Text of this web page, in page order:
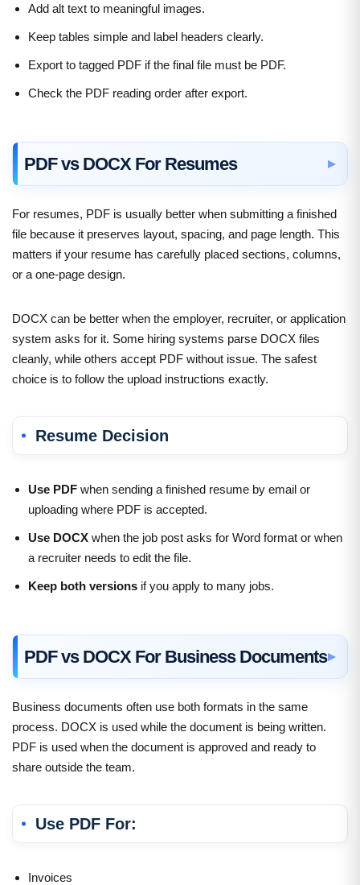
Add alt text to meaningful images.
Keep tables simple and label headers clearly.
Export to tagged PDF if the final file must be PDF.
Check the PDF reading order after export.
PDF vs DOCX For Resumes
For resumes, PDF is usually better when submitting a finished
file because it preserves layout, spacing, and page length. This
matters if your resume has carefully placed sections, columns,
or a one-page design.
DOCX can be better when the employer, recruiter, or application
system asks for it. Some hiring systems parse DOCX files
cleanly, while others accept PDF without issue. The safest
choice is to follow the upload instructions exactly.
Resume Decision
Use PDF when sending a finished resume by email or
uploading where PDF is accepted.
Use DOCX when the job post asks for Word format or when
a recruiter needs to edit the file.
Keep both versions if you apply to many jobs.
PDF vs DOCX For Business Documents
Business documents often use both formats in the same
process. DOCX is used while the document is being written.
PDF is used when the document is approved and ready to
share outside the team.
Use PDF For:
Invoices